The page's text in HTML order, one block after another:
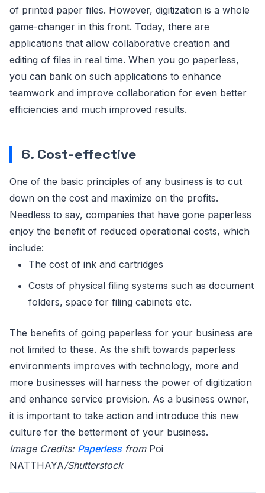
of printed paper files. However, digitization is a whole
game-changer in this front. Today, there are
applications that allow collaborative creation and
editing of files in real time. When you go paperless,
you can bank on such applications to enhance
teamwork and improve collaboration for even better
efficiencies and much improved results.
6. Cost-effective
One of the basic principles of any business is to cut
down on the cost and maximize on the profits.
Needless to say, companies that have gone paperless
enjoy the benefit of reduced operational costs, which
include:
The cost of ink and cartridges
Costs of physical filing systems such as document
folders, space for filing cabinets etc.
The benefits of going paperless for your business are
not limited to these. As the shift towards paperless
environments improves with technology, more and
more businesses will harness the power of digitization
and enhance service provision. As a business owner,
it is important to take action and introduce this new
culture for the betterment of your business.
Image Credits: Paperlessfrom Poi
NATTHAYA/Shutterstock